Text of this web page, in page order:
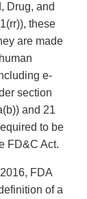
Drug, and
these
are made
e-
section
and 21
to be
FD&C Act.
FDA
of a